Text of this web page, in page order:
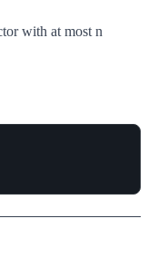
with at most n